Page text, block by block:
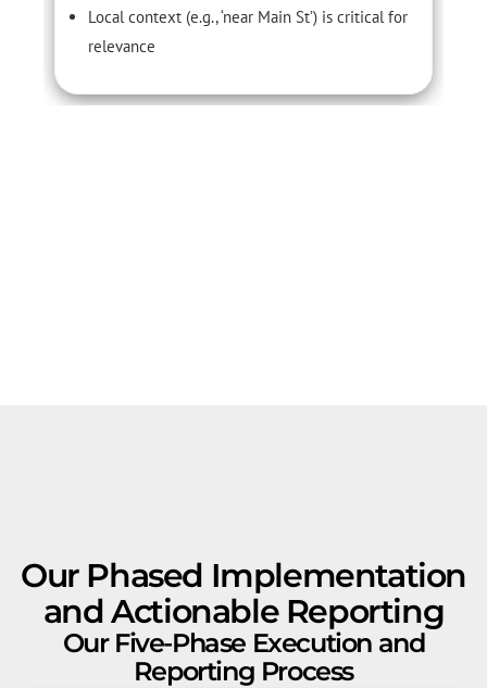
Local context (e.g., ‘near Main St’) is critical for
relevance
Our Phased Implementation
and Actionable Reporting
Our Five-Phase Execution and
Reporting Process